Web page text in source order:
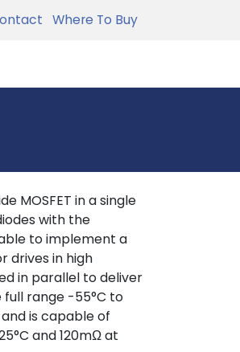
Where To Buy
MOSFET in a single
with the
to implement a
drives in high
in parallel to deliver
range -55°C to
and is capable of
and 120mΩ at